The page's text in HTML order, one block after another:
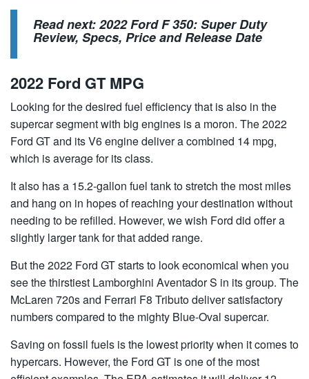
Read next:2022 Ford F 350: Super Duty
Review, Specs, Price and Release Date
2022 Ford GT MPG
Looking for the desired fuel efficiency that is also in the
supercar segment with big engines is a moron. The 2022
Ford GT and its V6 engine deliver a combined 14 mpg,
which is average for its class.
It also has a 15.2-gallon fuel tank to stretch the most miles
and hang on in hopes of reaching your destination without
needing to be refilled. However, we wish Ford did offer a
slightly larger tank for that added range.
But the 2022 Ford GT starts to look economical when you
see the thirstiest Lamborghini Aventador S in its group. The
McLaren 720s and Ferrari F8 Tributo deliver satisfactory
numbers compared to the mighty Blue-Oval supercar.
Saving on fossil fuels is the lowest priority when it comes to
hypercars. However, the Ford GT is one of the most